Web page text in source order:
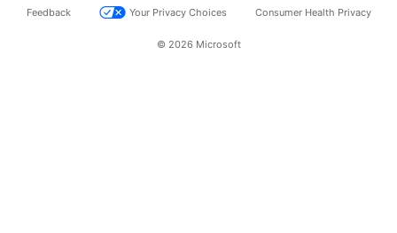
Feedback Your Privacy Choices Consumer Health Privacy
© 2026 Microsoft